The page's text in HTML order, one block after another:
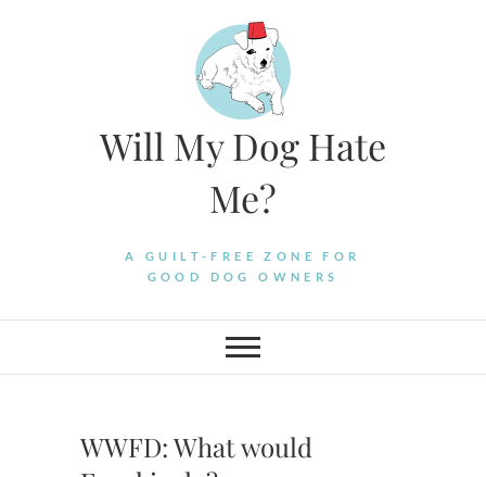
Will My Dog Hate
Me?
A GUILT-FREE ZONE FOR
GOOD DOG OWNERS
WWFD: What would